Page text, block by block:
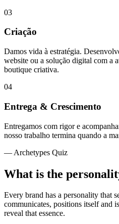
03
Criação
Damos vida à estratégia.
website ou a solução digital com a
boutique criativa.
04
Entrega & Crescimento
Entregamos com rigor e
nosso trabalho termina quando a
— Archetypes Quiz
What is the
Every brand has a personality that
communicates, positions itself and
reveal that essence.